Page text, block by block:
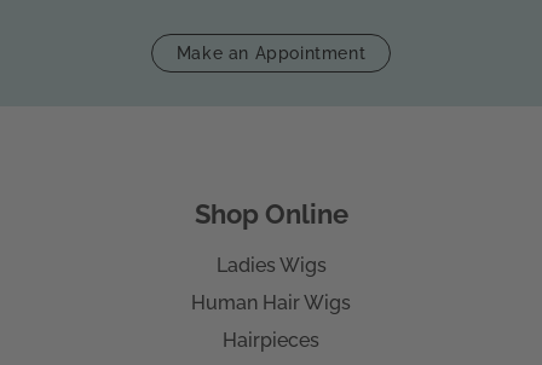
Make an Appointment
Shop Online
Ladies Wigs
Human Hair Wigs
Hairpieces